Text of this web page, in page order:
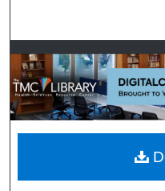
My
Digital